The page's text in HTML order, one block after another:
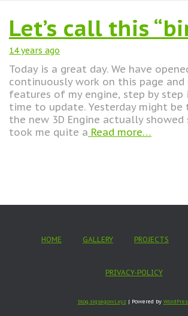
Let’s call this
14 years ago
Today is a great day. We have
continuously work on this page and
features of my engine, step by
time to update. Yesterday might
the new 3D Engine actually
took me quite a Read more…
HOME GALLERY PROJECTS
PRIVACY-POLICY
blog.sigsegowl.xyz| Powered by